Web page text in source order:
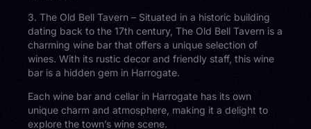
3. The Old Bell Tavern – Situated in a historic building
dating back to the 17th century, The Old Bell Tavern is a
charming wine bar that offers a unique selection of
wines. With its rustic decor and friendly staff, this wine
bar is a hidden gem in Harrogate.
Each wine bar and cellar in Harrogate has its own
unique charm and atmosphere, making it a delight to
explore the town’s wine scene.